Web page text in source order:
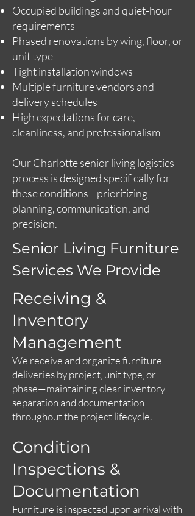
Occupied buildings and quiet-hour
requirements
Phased renovations by wing, floor, or
unit type
Tight installation windows
Multiple furniture vendors and
delivery schedules
High expectations for care,
cleanliness, and professionalism
Our Charlotte senior living logistics
process is designed specifically for
these conditions—prioritizing
planning, communication, and
precision.
Senior Living Furniture
Services We Provide
Receiving &
Inventory
Management
We receive and organize furniture
deliveries by project, unit type, or
phase—maintaining clear inventory
separation and documentation
throughout the project lifecycle.
Condition
Inspections &
Documentation
Furniture is inspected upon arrival with